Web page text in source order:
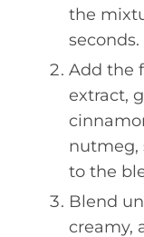
the
seconds.
Add the
extract,
nutmeg,
to the
Blend
creamy,